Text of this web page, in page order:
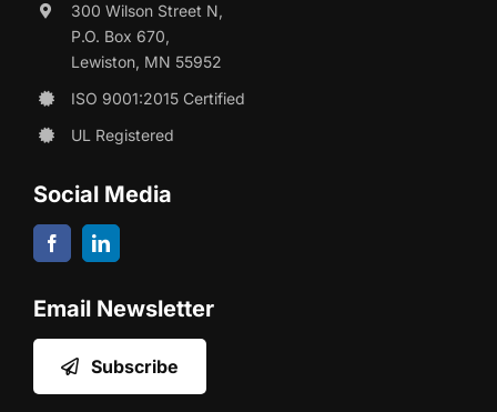
300 Wilson Street N,
P.O. Box 670,
Lewiston, MN 55952
ISO 9001:2015 Certified
UL Registered
Social Media
Email Newsletter
Subscribe